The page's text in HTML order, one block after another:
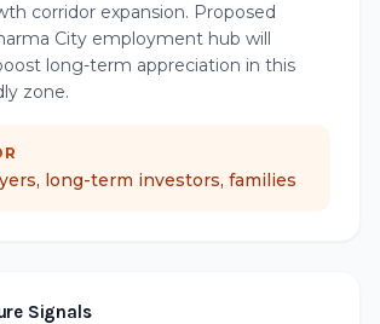
corridor expansion. Proposed
City employment hub will
long-term appreciation in this
zone.
long-term investors, families
Signals